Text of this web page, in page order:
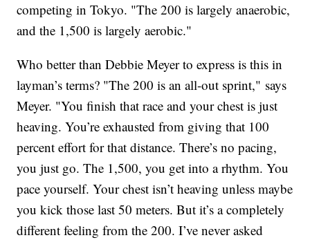
competing in Tokyo. "The 200 is largely anaerobic,
and the 1,500 is largely aerobic."
Who better than Debbie Meyer to express is this in
layman’s terms? "The 200 is an all-out sprint," says
Meyer. "You finish that race and your chest is just
heaving. You’re exhausted from giving that 100
percent effort for that distance. There’s no pacing,
you just go. The 1,500, you get into a rhythm. You
pace yourself. Your chest isn’t heaving unless maybe
you kick those last 50 meters. But it’s a completely
different feeling from the 200. I’ve never asked